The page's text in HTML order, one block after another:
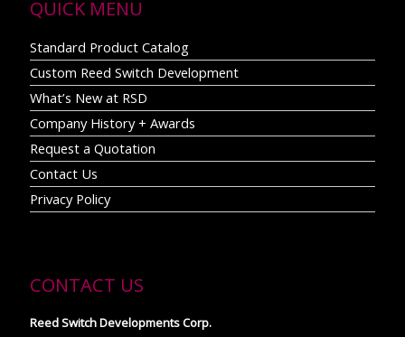
QUICK MENU
Standard Product Catalog
Custom Reed Switch Development
What’s New at RSD
Company History + Awards
Request a Quotation
Contact Us
Privacy Policy
CONTACT US
Reed Switch Developments Corp.